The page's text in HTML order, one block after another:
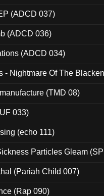
(ADCD 037)
(ADCD 036)
(ADCD 034)
- Nightmare Of The
(TMD 08)
033)
(echo 111)
Particles Gleam
(Pariah Child 007)
(Rap 090)